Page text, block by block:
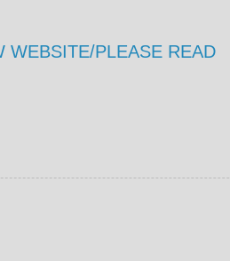
WEBSITE/PLEASE READ